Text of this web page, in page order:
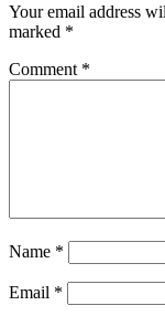
Your email address
marked *
Comment *
Name *
Email *